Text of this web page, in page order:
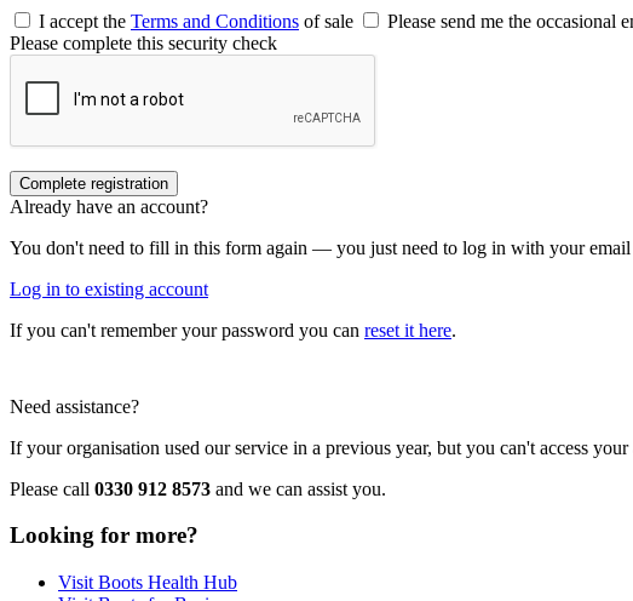
I accept the Terms and Conditions of sale
Please send me the occasional
Please complete this security check
Already have an account?
You don't need to fill in this form again — you just need to log in with your email
Log in to existing account
If you can't remember your password you can reset it here.
Need assistance?
If your organisation used our service in a previous year, but you can't access
Please call 0330 912 8573 and we can assist you.
Looking for more?
Visit Boots Health Hub